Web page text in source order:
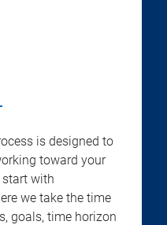
is designed to
toward your
start with
we take the time
goals, time horizon